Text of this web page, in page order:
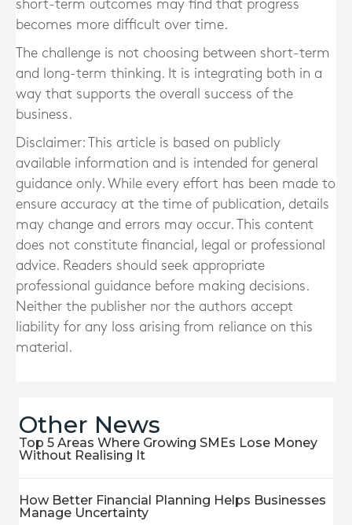
short-term outcomes may find that progress
becomes more difficult over time.
The challenge is not choosing between short-term
and long-term thinking. It is integrating both in a
way that supports the overall success of the
business.
Disclaimer: This article is based on publicly
available information and is intended for general
guidance only. While every effort has been made to
ensure accuracy at the time of publication, details
may change and errors may occur. This content
does not constitute financial, legal or professional
advice. Readers should seek appropriate
professional guidance before making decisions.
Neither the publisher nor the authors accept
liability for any loss arising from reliance on this
material.
Other News
Top 5 Areas Where Growing SMEs Lose Money
Without Realising It
How Better Financial Planning Helps Businesses
Manage Uncertainty